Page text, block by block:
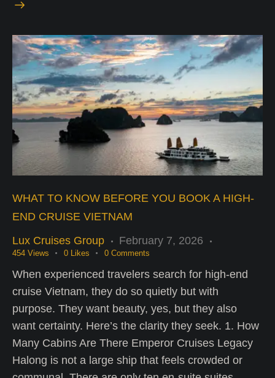
WHAT TO KNOW BEFORE YOU BOOK A HIGH-
END CRUISE VIETNAM
Lux Cruises Group
February 7, 2026
454 Views 0 Likes 0 Comments
When experienced travelers search for high-end
cruise Vietnam, they do so quietly but with
purpose. They want beauty, yes, but they also
want certainty. Here’s the clarity they seek. 1. How
Many Cabins Are There Emperor Cruises Legacy
Halong is not a large ship that feels crowded or